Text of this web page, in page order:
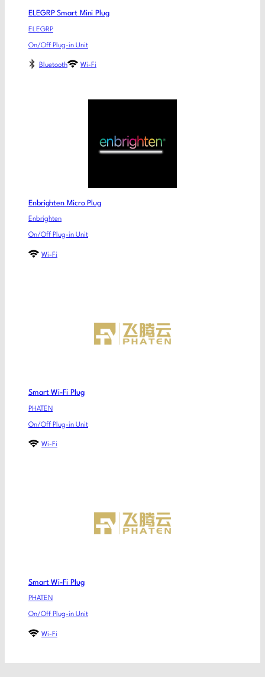
ELEGRP Smart Mini Plug
ELEGRP
On/Off Plug-in Unit
Bluetooth Wi-Fi
Enbrighten Micro Plug
Enbrighten
On/Off Plug-in Unit
Wi-Fi
Smart Wi-Fi Plug
PHATEN
On/Off Plug-in Unit
Wi-Fi
Smart Wi-Fi Plug
PHATEN
On/Off Plug-in Unit
Wi-Fi